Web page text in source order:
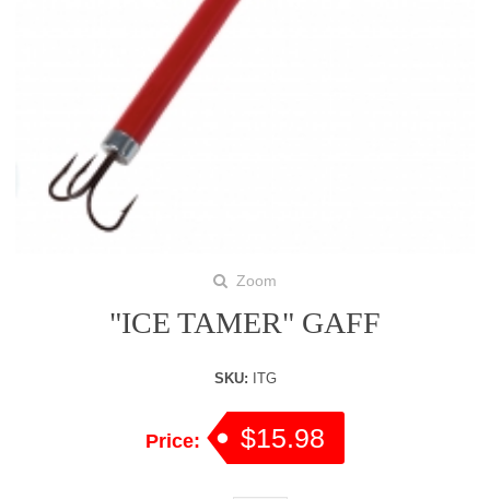
Zoom
"ICE TAMER" GAFF
SKU: ITG
Price: $15.98